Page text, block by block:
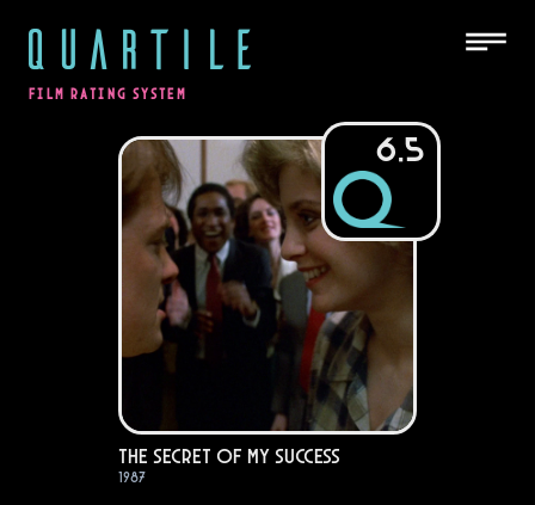
QUARTILE
FILM RATING SYSTEM
6.5
The Secret of My Success
1987